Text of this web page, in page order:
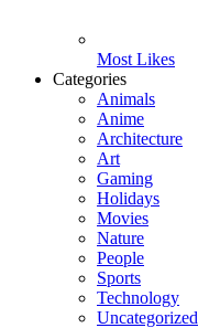
Most Likes
Categories
Animals
Anime
Architecture
Art
Gaming
Holidays
Movies
Nature
People
Sports
Technology
Uncategorized